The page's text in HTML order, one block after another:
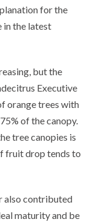
for the
in the latest
but the
Executive
orange trees with
of the canopy.
tree canopies is
fruit drop tends to
also contributed
maturity and be